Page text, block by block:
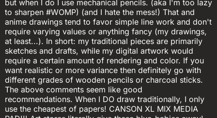
but when I do I use mechanical pencils. (aka I'm too lazy
to sharpen #WOMP) (and I hate the mess!) That and
anime drawings tend to favor simple line work and don't
require varying values or anything fancy (my drawings,
at least...). In short: my traditional pieces are primarily
sketches and drafts, while my digital artwork would
require a certain amount of rendering and color. If you
want realistic or more variance then definitely go with
different grades of wooden pencils or charcoal sticks.
The above comments seem like good
recommendations. When I DO draw traditionally, I only
use the cheapest of papers! CANSON XL MIX MEDIA